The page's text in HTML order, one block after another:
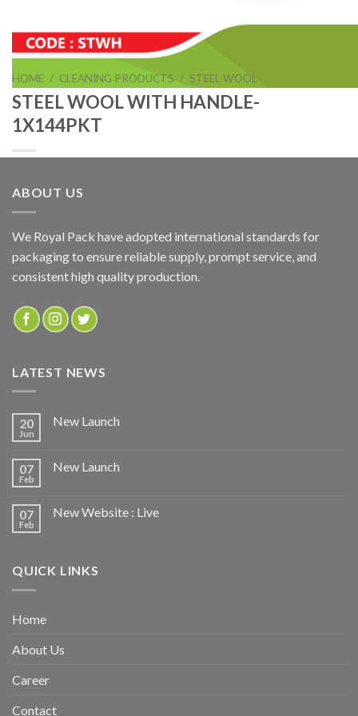
HOME / CLEANING PRODUCTS / STEEL WOOL
STEEL WOOL WITH HANDLE-
1X144PKT
STEEL WOOL WITH HANDLE-1X144PKT
ADD TO QUOTE
Categories:CLEANING PRODUCTS
ABOUT US
We Royal Pack have adopted international standards for
packaging to ensure reliable supply, prompt service, and
consistent high quality production.
LATEST NEWS
20
Jun
New Launch
07
Feb
New Launch
07
Feb
New Website : Live
QUICK LINKS
Home
About Us
Career
Contact